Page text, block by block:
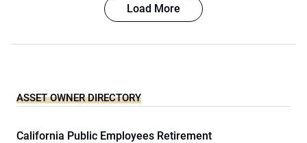
Load More
ASSET OWNER DIRECTORY
California Public Employees Retirement